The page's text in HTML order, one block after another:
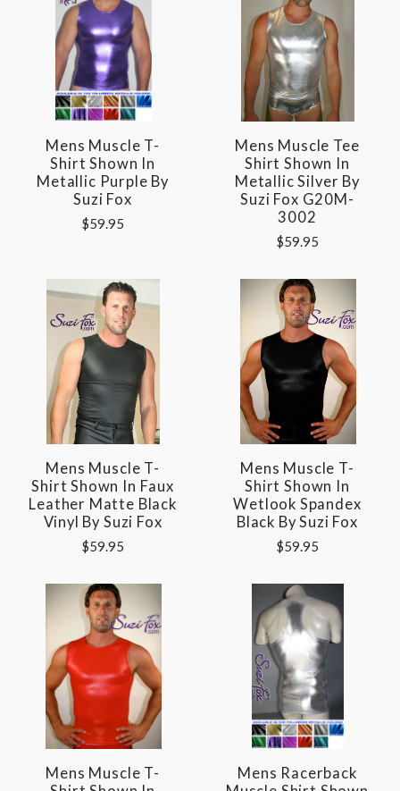
Mens Muscle T-
Shirt Shown In
Metallic Purple By
Suzi Fox
$59.95
Mens Muscle Tee
Shirt Shown In
Metallic Silver By
Suzi Fox G20M-
3002
$59.95
Mens Muscle T-
Shirt Shown In Faux
Leather Matte Black
Vinyl By Suzi Fox
$59.95
Mens Muscle T-
Shirt Shown In
Wetlook Spandex
Black By Suzi Fox
$59.95
Mens Muscle T-
Mens Racerback